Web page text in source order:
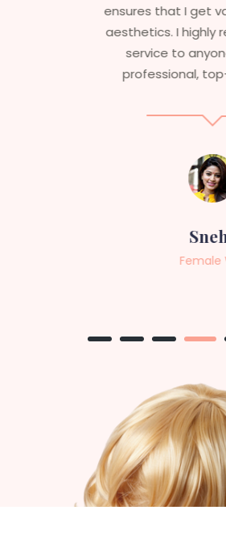
ensures that I get value
aesthetics. I highly
service to anyone
professional, top-
Sneha
Female Wig